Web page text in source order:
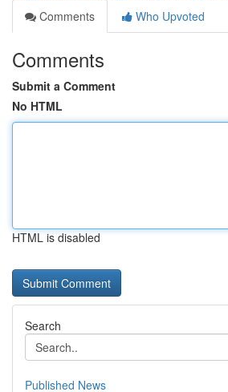
Comments
Who Upvoted
Comments
Submit a Comment
No HTML
HTML is disabled
Search
Published News